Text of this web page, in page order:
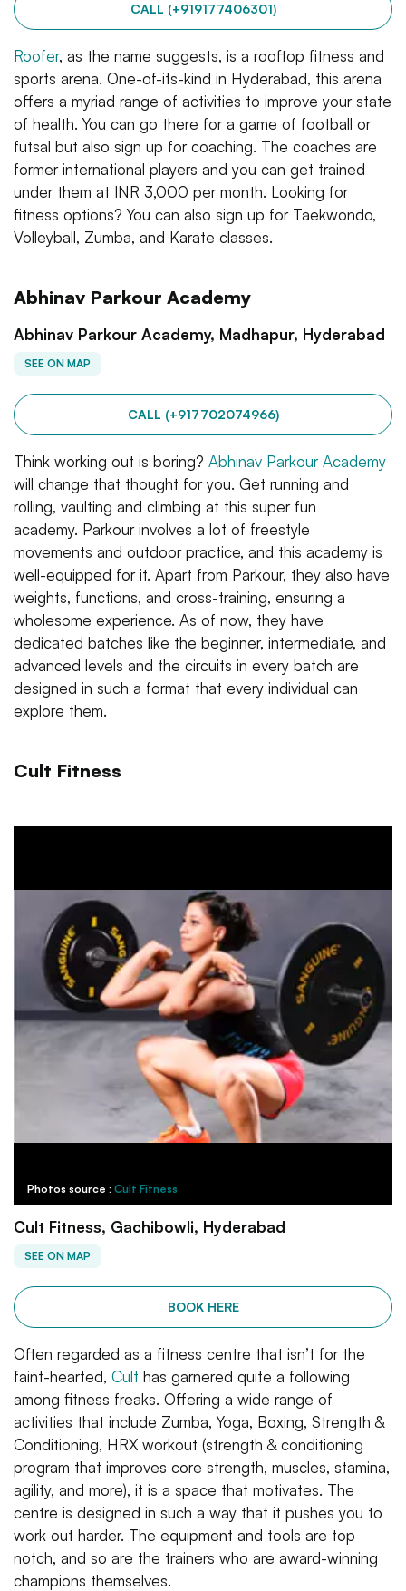
CALL (+919177406301)
Roofer, as the name suggests, is a rooftop fitness and
sports arena. One-of-its-kind in Hyderabad, this arena
offers a myriad range of activities to improve your state
of health. You can go there for a game of football or
futsal but also sign up for coaching. The coaches are
former international players and you can get trained
under them at INR 3,000 per month. Looking for
fitness options? You can also sign up for Taekwondo,
Volleyball, Zumba, and Karate classes.
Abhinav Parkour Academy
Abhinav Parkour Academy, Madhapur, Hyderabad
SEE ON MAP
CALL (+917702074966)
Think working out is boring? Abhinav Parkour Academy
will change that thought for you. Get running and
rolling, vaulting and climbing at this super fun
academy. Parkour involves a lot of freestyle
movements and outdoor practice, and this academy is
well-equipped for it. Apart from Parkour, they also have
weights, functions, and cross-training, ensuring a
wholesome experience. As of now, they have
dedicated batches like the beginner, intermediate, and
advanced levels and the circuits in every batch are
designed in such a format that every individual can
explore them.
Cult Fitness
Photos source : Cult Fitness
Cult Fitness, Gachibowli, Hyderabad
SEE ON MAP
BOOK HERE
Often regarded as a fitness centre that isn’t for the
faint-hearted, Cult has garnered quite a following
among fitness freaks. Offering a wide range of
activities that include Zumba, Yoga, Boxing, Strength &
Conditioning, HRX workout (strength & conditioning
program that improves core strength, muscles, stamina,
agility, and more), it is a space that motivates. The
centre is designed in such a way that it pushes you to
work out harder. The equipment and tools are top
notch, and so are the trainers who are award-winning
champions themselves.